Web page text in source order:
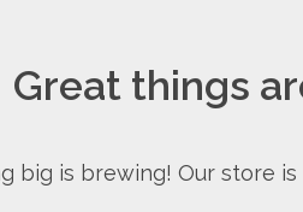
Great things
big is brewing! Our store